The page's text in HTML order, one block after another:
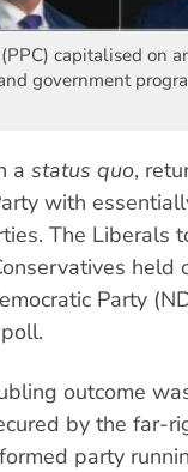
capitalised on
government
a status quo,
with
The Liberals
held
Party
outcome
by the far-
party